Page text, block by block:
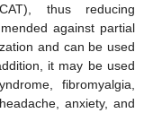
thus reducing
against partial
and can be used
it may be used
fibromyalgia,
anxiety, and